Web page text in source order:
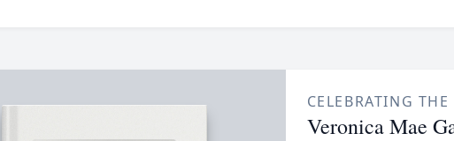
CELEBRATING
Veronica Mae